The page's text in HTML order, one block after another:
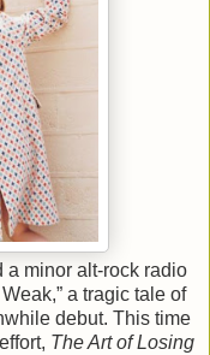
a minor alt-rock radio
a tragic tale of
debut. This time
The Art of Losing